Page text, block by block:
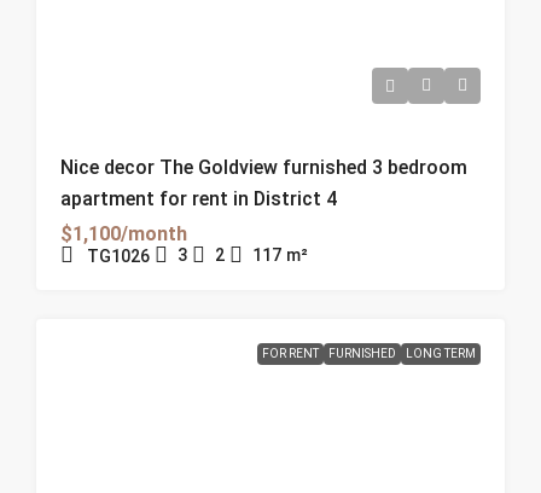
Nice decor The Goldview furnished 3 bedroom
apartment for rent in District 4
$1,100/month
TG1026 3 2 117 m²
FOR RENT FURNISHED LONG TERM